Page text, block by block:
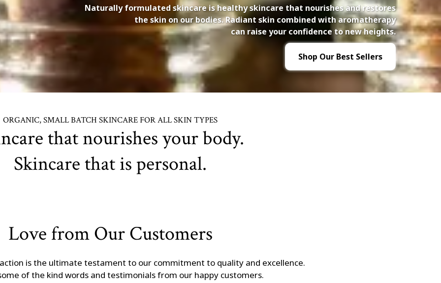
Naturally formulated skincare is healthy skincare that nourishes and restores
the skin on our bodies. Radiant skin combined with aromatherapy
can raise your confidence to new heights.
Shop Our Best Sellers
ORGANIC, SMALL BATCH SKINCARE FOR ALL SKIN TYPES
that nourishes your body.
Skincare that is personal.
Love from Our Customers
is the ultimate testament to our commitment to quality and excellence.
of the kind words and testimonials from our happy customers.